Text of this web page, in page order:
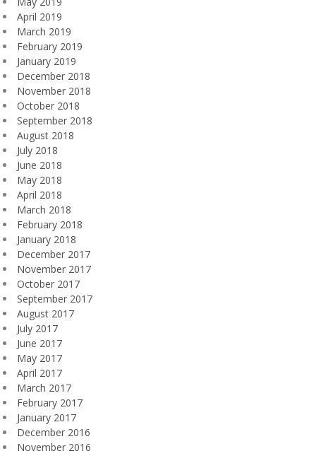
April 2019
March 2019
February 2019
January 2019
December 2018
November 2018
October 2018
September 2018
August 2018
July 2018
June 2018
May 2018
April 2018
March 2018
February 2018
January 2018
December 2017
November 2017
October 2017
September 2017
August 2017
July 2017
June 2017
May 2017
April 2017
March 2017
February 2017
January 2017
December 2016
November 2016